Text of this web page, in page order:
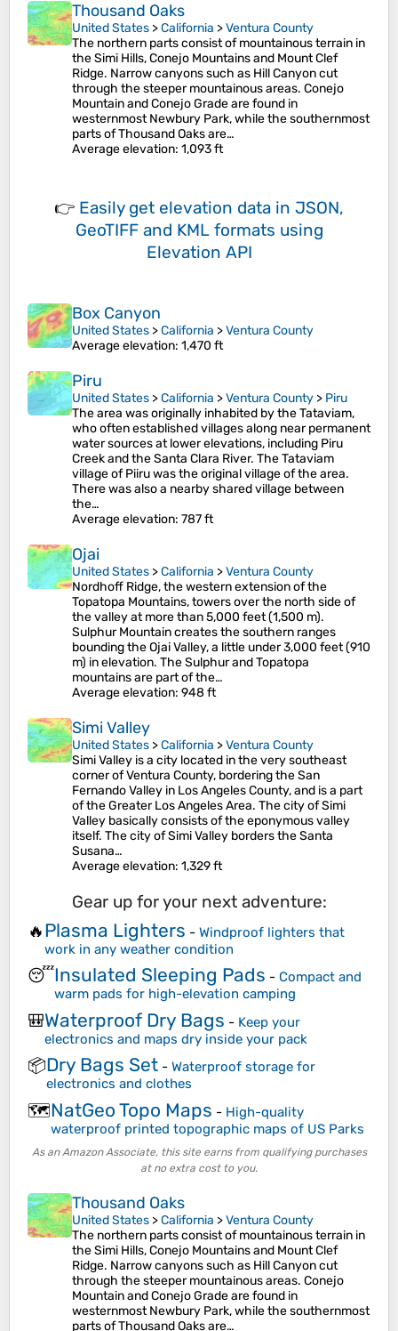
Thousand Oaks
United States >California >Ventura County
The northern parts consist of mountainous terrain in
the Simi Hills, Conejo Mountains and Mount Clef
Ridge. Narrow canyons such as Hill Canyon cut
through the steeper mountainous areas. Conejo
Mountain and Conejo Grade are found in
westernmost Newbury Park, while the southernmost
parts of Thousand Oaks are…
Average elevation: 1,093 ft
👉 Easily get elevation data in JSON,
GeoTIFF and KML formats using
Elevation API
Box Canyon
United States >California >Ventura County
Average elevation: 1,470 ft
Piru
United States >California >Ventura County > Piru
The area was originally inhabited by the Tataviam,
who often established villages along near permanent
water sources at lower elevations, including Piru
Creek and the Santa Clara River. The Tataviam
village of Piiru was the original village of the area.
There was also a nearby shared village between
the…
Average elevation: 787 ft
Ojai
United States >California >Ventura County
Nordhoff Ridge, the western extension of the
Topatopa Mountains, towers over the north side of
the valley at more than 5,000 feet (1,500 m).
Sulphur Mountain creates the southern ranges
bounding the Ojai Valley, a little under 3,000 feet (910
m) in elevation. The Sulphur and Topatopa
mountains are part of the…
Average elevation: 948 ft
Simi Valley
United States >California >Ventura County
Simi Valley is a city located in the very southeast
corner of Ventura County, bordering the San
Fernando Valley in Los Angeles County, and is a part
of the Greater Los Angeles Area. The city of Simi
Valley basically consists of the eponymous valley
itself. The city of Simi Valley borders the Santa
Susana…
Average elevation: 1,329 ft
Gear up for your next adventure:
🔥Plasma Lighters - Windproof lighters that
work in any weather condition
😴Insulated Sleeping Pads - Compact and
warm pads for high-elevation camping
🎒Waterproof Dry Bags - Keep your
electronics and maps dry inside your pack
📦Dry Bags Set - Waterproof storage for
electronics and clothes
🗺️NatGeo Topo Maps - High-quality
waterproof printed topographic maps of US Parks
As an Amazon Associate, this site earns from qualifying purchases
at no extra cost to you.
Thousand Oaks
United States >California >Ventura County
The northern parts consist of mountainous terrain in
the Simi Hills, Conejo Mountains and Mount Clef
Ridge. Narrow canyons such as Hill Canyon cut
through the steeper mountainous areas. Conejo
Mountain and Conejo Grade are found in
westernmost Newbury Park, while the southernmost
parts of Thousand Oaks are…